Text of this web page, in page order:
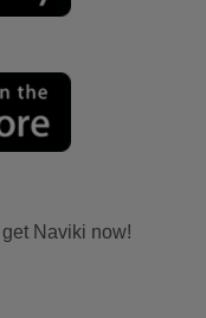
Naviki now!